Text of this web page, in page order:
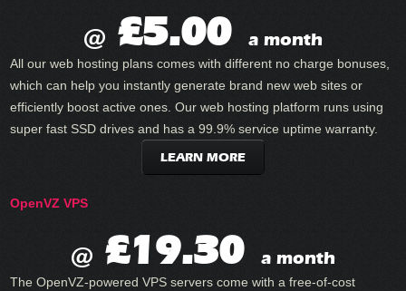
@ £5.00 a month
All our web hosting plans comes with different no charge bonuses,
which can help you instantly generate brand new web sites or
efficiently boost active ones. Our web hosting platform runs using
super fast SSD drives and has a 99.9% service uptime warranty.
LEARN MORE
OpenVZ VPS
@ £19.30 a month
The OpenVZ-powered VPS servers come with a free-of-cost